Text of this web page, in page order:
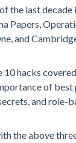
the last decade
Papers,
and
hacks
of best
and role-
the above